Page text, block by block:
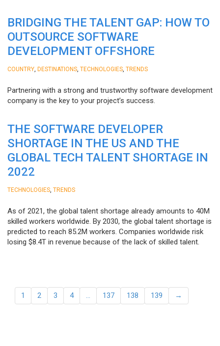
BRIDGING THE TALENT GAP: HOW TO
OUTSOURCE SOFTWARE
DEVELOPMENT OFFSHORE
COUNTRY DESTINATIONS TECHNOLOGIES TRENDS
Partnering with a strong and trustworthy software development
company is the key to your project’s success.
THE SOFTWARE DEVELOPER
SHORTAGE IN THE US AND THE
GLOBAL TECH TALENT SHORTAGE IN
2022
TECHNOLOGIES TRENDS
As of 2021, the global talent shortage already amounts to 40M
skilled workers worldwide. By 2030, the global talent shortage is
predicted to reach 85.2M workers. Сompanies worldwide risk
losing $8.4T in revenue because of the lack of skilled talent.
1 2 3 4 … 137 138 139 →